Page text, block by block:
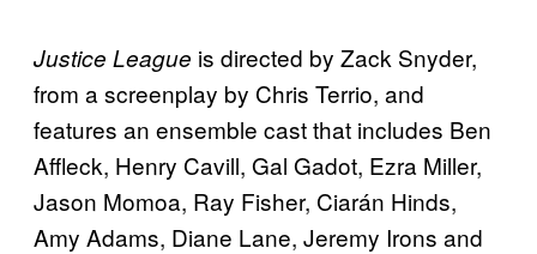
Justice League is directed by Zack Snyder,
from a screenplay by Chris Terrio, and
features an ensemble cast that includes Ben
Affleck, Henry Cavill, Gal Gadot, Ezra Miller,
Jason Momoa, Ray Fisher, Ciarán Hinds,
Amy Adams, Diane Lane, Jeremy Irons and